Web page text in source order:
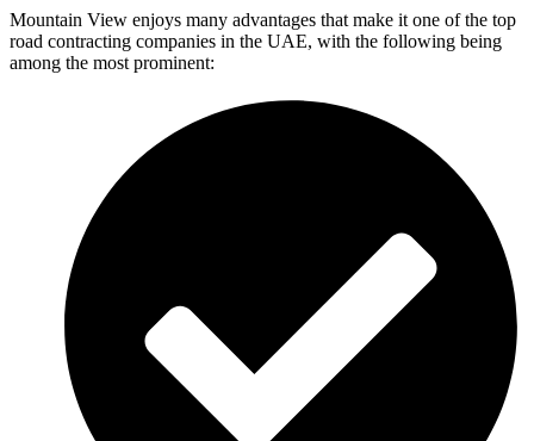
Mountain View enjoys many advantages that make it one of the top
road contracting companies in the UAE, with the following being
among the most prominent: